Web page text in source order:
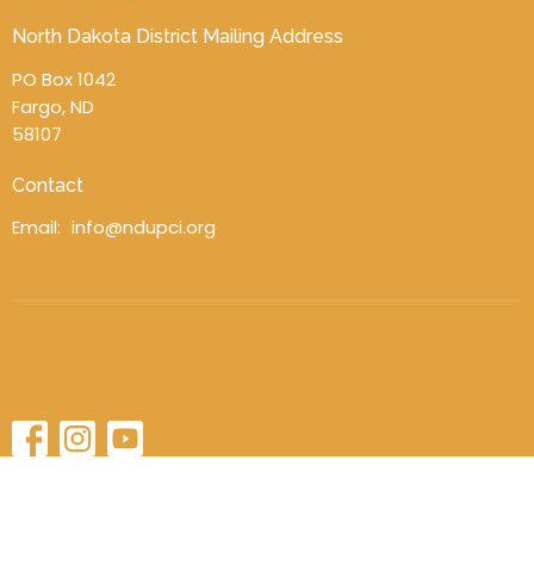
North Dakota District Mailing Address
PO Box 1042
Fargo, ND
58107
Contact
Email: info@ndupci.org